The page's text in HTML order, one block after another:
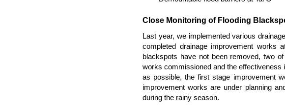
Close Monitoring of Flooding
Last year, we implemented various
completed drainage improvement works
blackspots have not been removed, two
works commissioned and the effectiveness
as possible, the first stage improvement
improvement works are under planning
during the rainy season.